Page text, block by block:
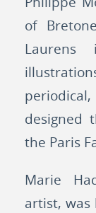
of
designed
the Paris
Marie
artist, was